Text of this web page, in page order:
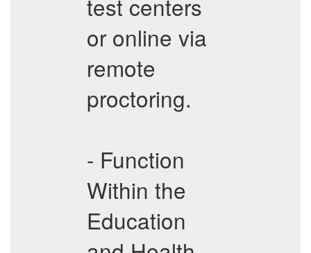
test centers
or online via
remote
proctoring.
- Function
Within the
Education